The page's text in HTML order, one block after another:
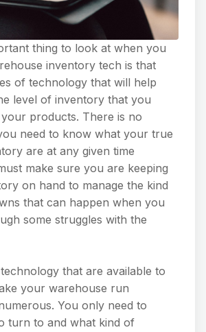
thing to look at when you
inventory tech is that
of technology that will help
level of inventory that you
products. There is no
need to know what your true
are at any given time
make sure you are keeping
on hand to manage the kind
that can happen when you
some struggles with the
that are available to
your warehouse run
You only need to
turn to and what kind of